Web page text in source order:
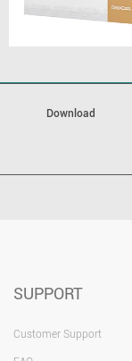
Download
SUPPORT
Customer Support